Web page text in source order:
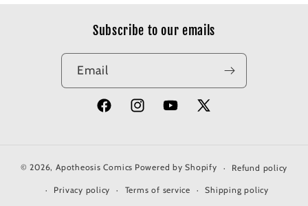
Subscribe to our emails
Email
FacebookInstagramYouTube
X
© 2026,Apotheosis Comics Powered by Shopify Refund policy
Privacy policy Terms of service Shipping policy